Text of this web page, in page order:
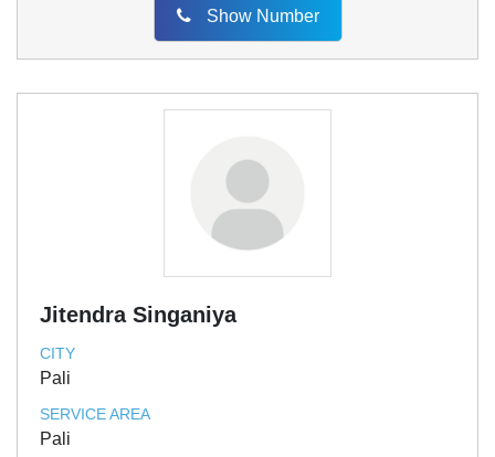
Show Number
Jitendra Singaniya
CITY
Pali
SERVICE AREA
Pali